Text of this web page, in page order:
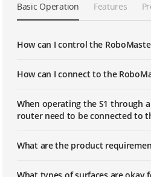
DJI -
Mode
DJI -
with Scratch
Basic Operation Features
How can I control the
How can I connect to the
When operating the S1 through
router need to be connected to
What are the product